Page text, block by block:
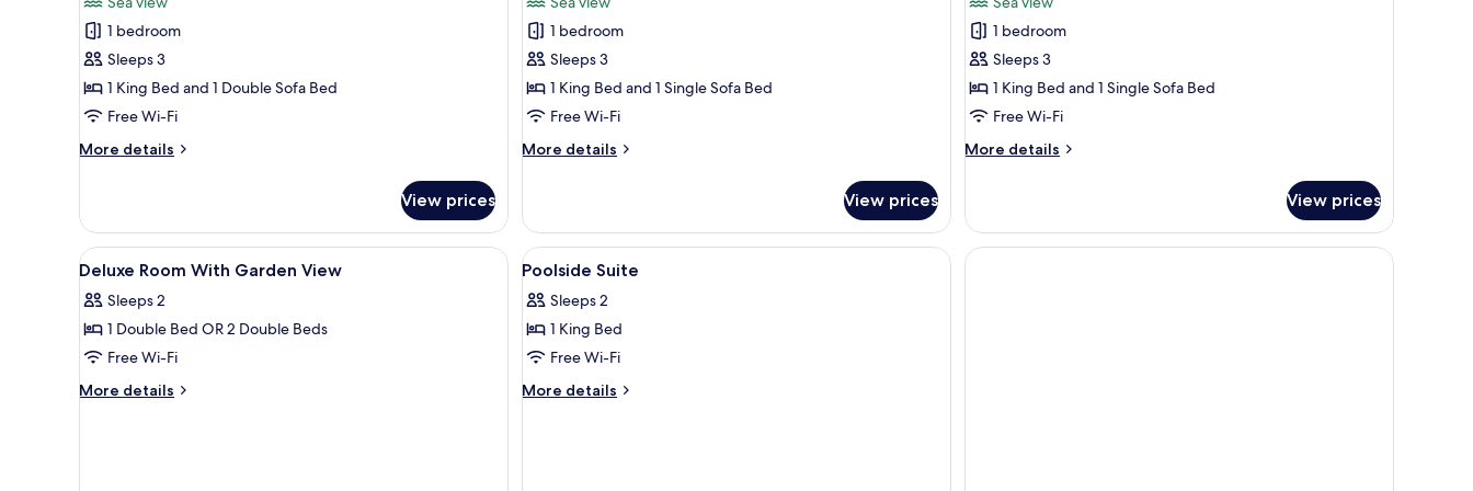
photos
for
Marina
Bay
Suite
1 bedroom
Sleeps 3
1 King Bed and 1 Double Sofa Bed
Free Wi-Fi
More details
More
Bay
Suite
View prices
photos
for
Terrace
Seaview
Suite
1 bedroom
Sleeps 3
1 King Bed and 1 Single Sofa Bed
Free Wi-Fi
More details
More
Seaview
Suite
View prices
photos
for
Grand
Suite
1 bedroom
Sleeps 3
1 King Bed and 1 Single Sofa Bed
Free Wi-Fi
More details
More
Suite
View prices
View
all
photos
for
Deluxe
Room
Bathroom | Designer toiletries, hair dryer, bathrobes, slippers
1
Deluxe Room With Garden View
Sleeps 2
1 Double Bed OR 2 Double Beds
Free Wi-Fi
More details
More
View
all
photos
for
Poolside
Suite
Premium bedding, minibar, in-room safe, desk
4
Poolside Suite
Sleeps 2
1 King Bed
Free Wi-Fi
More details
More